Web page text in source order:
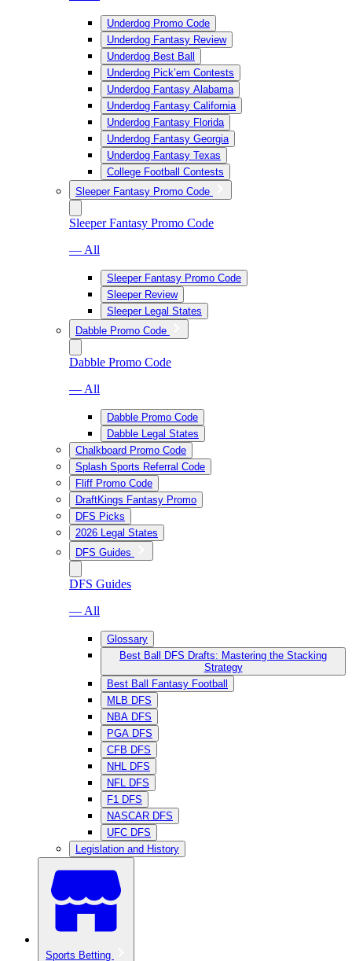
Underdog Promo Code
Underdog Fantasy Review
Underdog Best Ball
Underdog Pick’em Contests
Underdog Fantasy Alabama
Underdog Fantasy California
Underdog Fantasy Florida
Underdog Fantasy Georgia
Underdog Fantasy Texas
College Football Contests
Sleeper Fantasy Promo Code
Sleeper Fantasy Promo Code
— All
Sleeper Fantasy Promo Code
Sleeper Review
Sleeper Legal States
Dabble Promo Code
Dabble Promo Code
— All
Dabble Promo Code
Dabble Legal States
Chalkboard Promo Code
Splash Sports Referral Code
Fliff Promo Code
DraftKings Fantasy Promo
DFS Picks
2026 Legal States
DFS Guides
DFS Guides
— All
Glossary
Best Ball DFS Drafts: Mastering the Stacking
Strategy
Best Ball Fantasy Football
MLB DFS
NBA DFS
PGA DFS
CFB DFS
NHL DFS
NFL DFS
F1 DFS
NASCAR DFS
UFC DFS
Legislation and History
Sports Betting